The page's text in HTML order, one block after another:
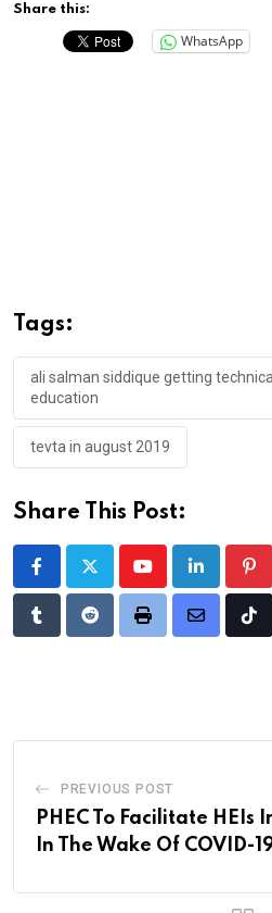
Share this:
WhatsApp
Tags:
ali salman siddique getting
education
tevta in august 2019
Share This Post:
YoutubeLinkedIn
TumblrRedditPrint
Share
PREVIOUS POST
PHEC To Facilitate HEIs
In The Wake Of COVID-